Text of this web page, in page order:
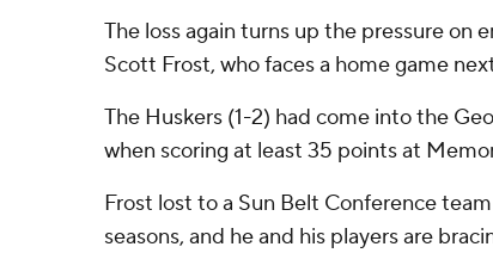
The loss again turns up the pressure on
Scott Frost, who faces a home game
The Huskers (1-2) had come into the
when scoring at least 35 points at
Frost lost to a Sun Belt Conference
seasons, and he and his players are